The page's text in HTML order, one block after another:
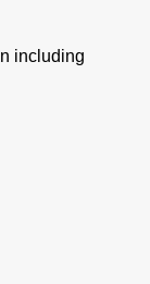
including